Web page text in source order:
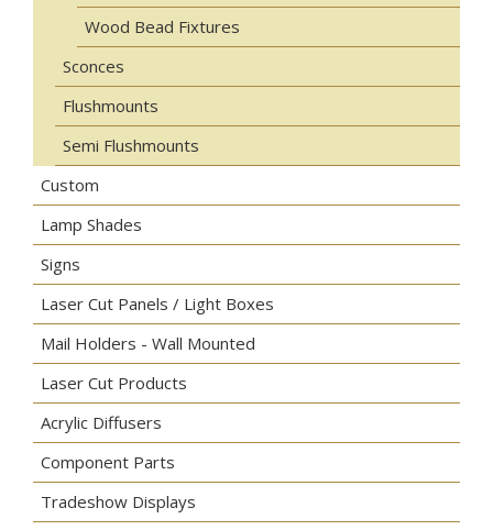
Wood Bead Fixtures
Sconces
Flushmounts
Semi Flushmounts
Custom
Lamp Shades
Signs
Laser Cut Panels / Light Boxes
Mail Holders - Wall Mounted
Laser Cut Products
Acrylic Diffusers
Component Parts
Tradeshow Displays